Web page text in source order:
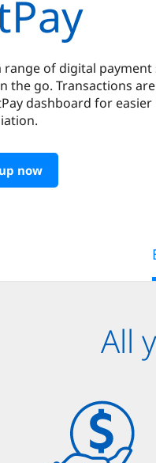
range of digital
the go. Transactions
dashboard for
now
All